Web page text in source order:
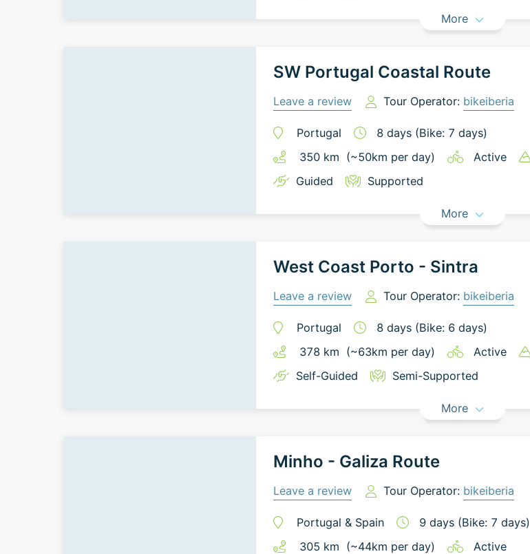
More
SW Portugal Coastal Route
Leave a review Tour Operator: bikeiberia
Portugal 8 days (Bike: 7 days)
350 km (~50km per day) Active
Guided
Supported
More
West Coast Porto - Sintra
Leave a review Tour Operator: bikeiberia
Portugal 8 days (Bike: 6 days)
378 km (~63km per day) Active
Self-Guided
Semi-Supported
More
Minho - Galiza Route
Leave a review Tour Operator: bikeiberia
Portugal & Spain 9 days (Bike: 7 days)
305 km (~44km per day)
Active